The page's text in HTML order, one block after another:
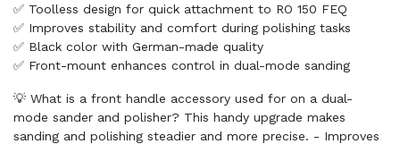
✅ Toolless design for quick attachment to RO 150 FEQ
✅ Improves stability and comfort during polishing tasks
✅ Black color with German-made quality
✅ Front-mount enhances control in dual-mode sanding
💡 What is a front handle accessory used for on a dual-
mode sander and polisher? This handy upgrade makes
sanding and polishing steadier and more precise. - Improves